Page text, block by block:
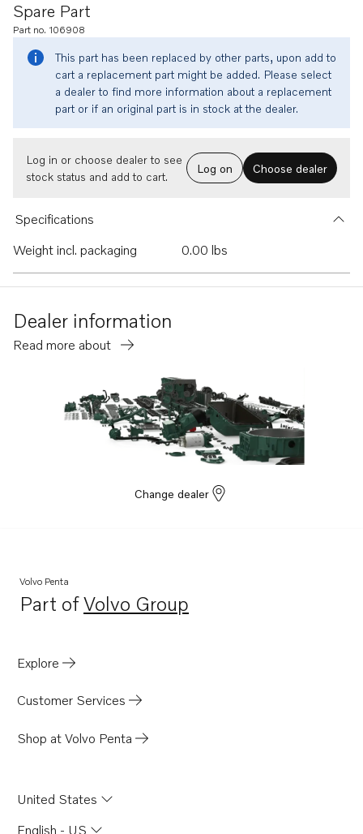
Spare Part
Part no. 106908
This part has been replaced by other parts, upon add to
cart a replacement part might be added. Please select
a dealer to find more information about a replacement
part or if an original part is in stock at the dealer.
Log in or choose dealer to see
stock status and add to cart.
Log on Choose dealer
Specifications
Weight incl. packaging
0.00 lbs
Dealer information
Read more about
Change dealer
Volvo Penta
Part ofVolvo Group
Opens in a new tab
Explore
Customer Services
Shop at Volvo Penta
United States
English - US